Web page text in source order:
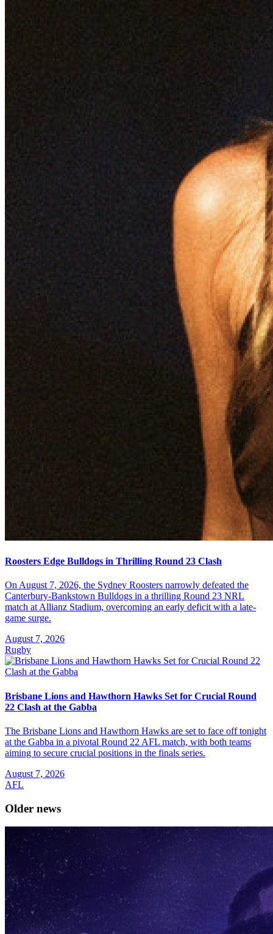
Roosters Edge Bulldogs in Thrilling Round 23 Clash
On August 7, 2026, the Sydney Roosters narrowly defeated the
Canterbury-Bankstown Bulldogs in a thrilling Round 23 NRL
match at Allianz Stadium, overcoming an early deficit with a late-
game surge.
August 7, 2026
Rugby
Brisbane Lions and Hawthorn Hawks Set for Crucial Round
22 Clash at the Gabba
The Brisbane Lions and Hawthorn Hawks are set to face off tonight
at the Gabba in a pivotal Round 22 AFL match, with both teams
aiming to secure crucial positions in the finals series.
August 7, 2026
AFL
Older news